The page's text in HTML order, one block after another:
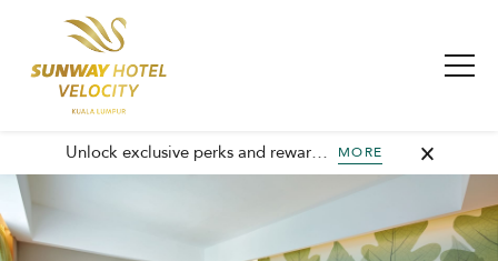
Unlock exclusive perks and rewards, join GHA today and elevate every stay with member-only benefits and unforgettable experiences. MORE